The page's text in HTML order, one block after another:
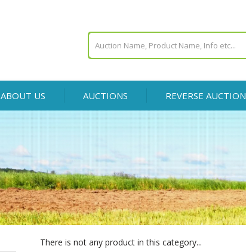
ABOUT US AUCTIONS REVERSE AUCTION
There is not any product in this category...